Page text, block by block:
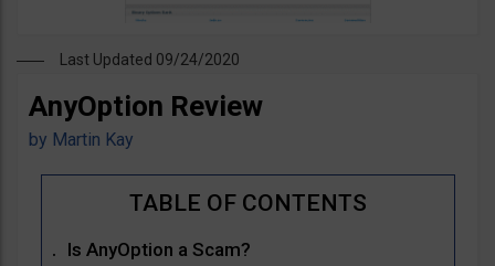
Last Updated 09/24/2020
AnyOption Review
by Martin Kay
Is AnyOption a Scam?